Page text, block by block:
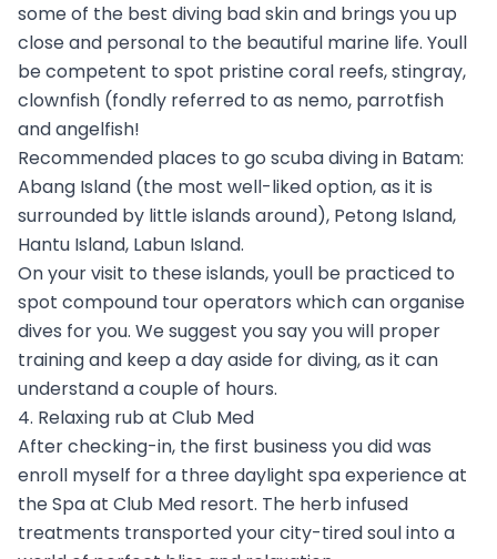
some of the best diving bad skin and brings you up
close and personal to the beautiful marine life. Youll
be competent to spot pristine coral reefs, stingray,
clownfish (fondly referred to as nemo, parrotfish
and angelfish!
Recommended places to go scuba diving in Batam:
Abang Island (the most well-liked option, as it is
surrounded by little islands around), Petong Island,
Hantu Island, Labun Island.
On your visit to these islands, youll be practiced to
spot compound tour operators which can organise
dives for you. We suggest you say you will proper
training and keep a day aside for diving, as it can
understand a couple of hours.
4. Relaxing rub at Club Med
After checking-in, the first business you did was
enroll myself for a three daylight spa experience at
the Spa at Club Med resort. The herb infused
treatments transported your city-tired soul into a